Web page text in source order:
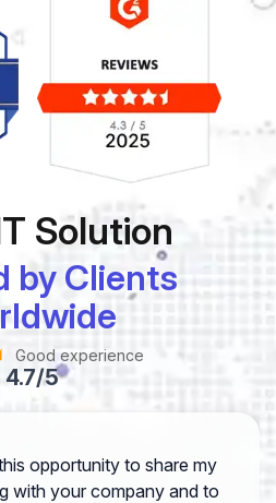
Solution
by Clients
Good experience
4.7/5
opportunity to share my
with your company and to